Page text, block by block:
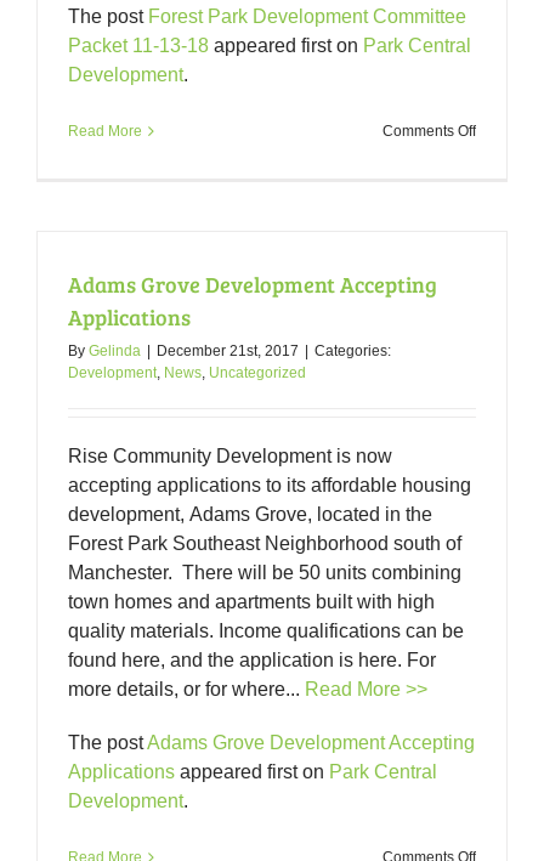
The post Forest Park Development Committee
Packet 11-13-18appeared first on Park Central
Development.
Read More Comments Offon
Adams Grove Development Accepting
Applications
By Gelinda | December 21st, 2017 | Categories:
Development, News, Uncategorized
Rise Community Development is now
accepting applications to its affordable housing
development, Adams Grove, located in the
Forest Park Southeast Neighborhood south of
Manchester. There will be 50 units combining
town homes and apartments built with high
quality materials. Income qualifications can be
found here, and the application is here. For
more details, or for where... Read More >>
The postAdams Grove Development Accepting
Applicationsappeared first on Park Central
Development.
Read More Comments Offon